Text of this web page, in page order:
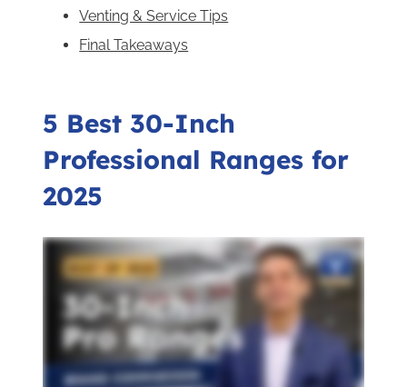
Venting & Service Tips
Final Takeaways
5 Best 30-Inch
Professional Ranges for
2025